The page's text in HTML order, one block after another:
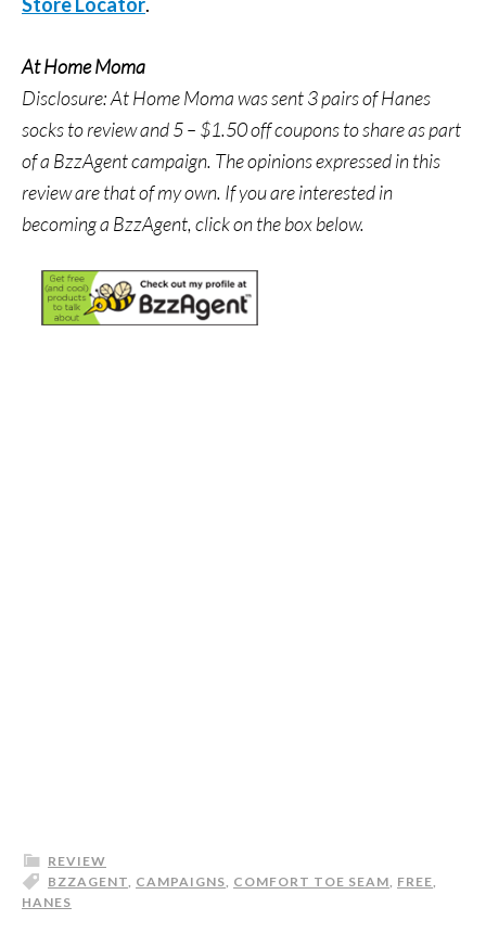
At Home Moma
Disclosure: At Home Moma was sent 3 pairs of Hanes
socks to review and 5 – $1.50 off coupons to share as part
of a BzzAgent campaign. The opinions expressed in this
review are that of my own. If you are interested in
becoming a BzzAgent, click on the box below.
REVIEW
BZZAGENT CAMPAIGNS COMFORT TOE SEAM FREE
HANES